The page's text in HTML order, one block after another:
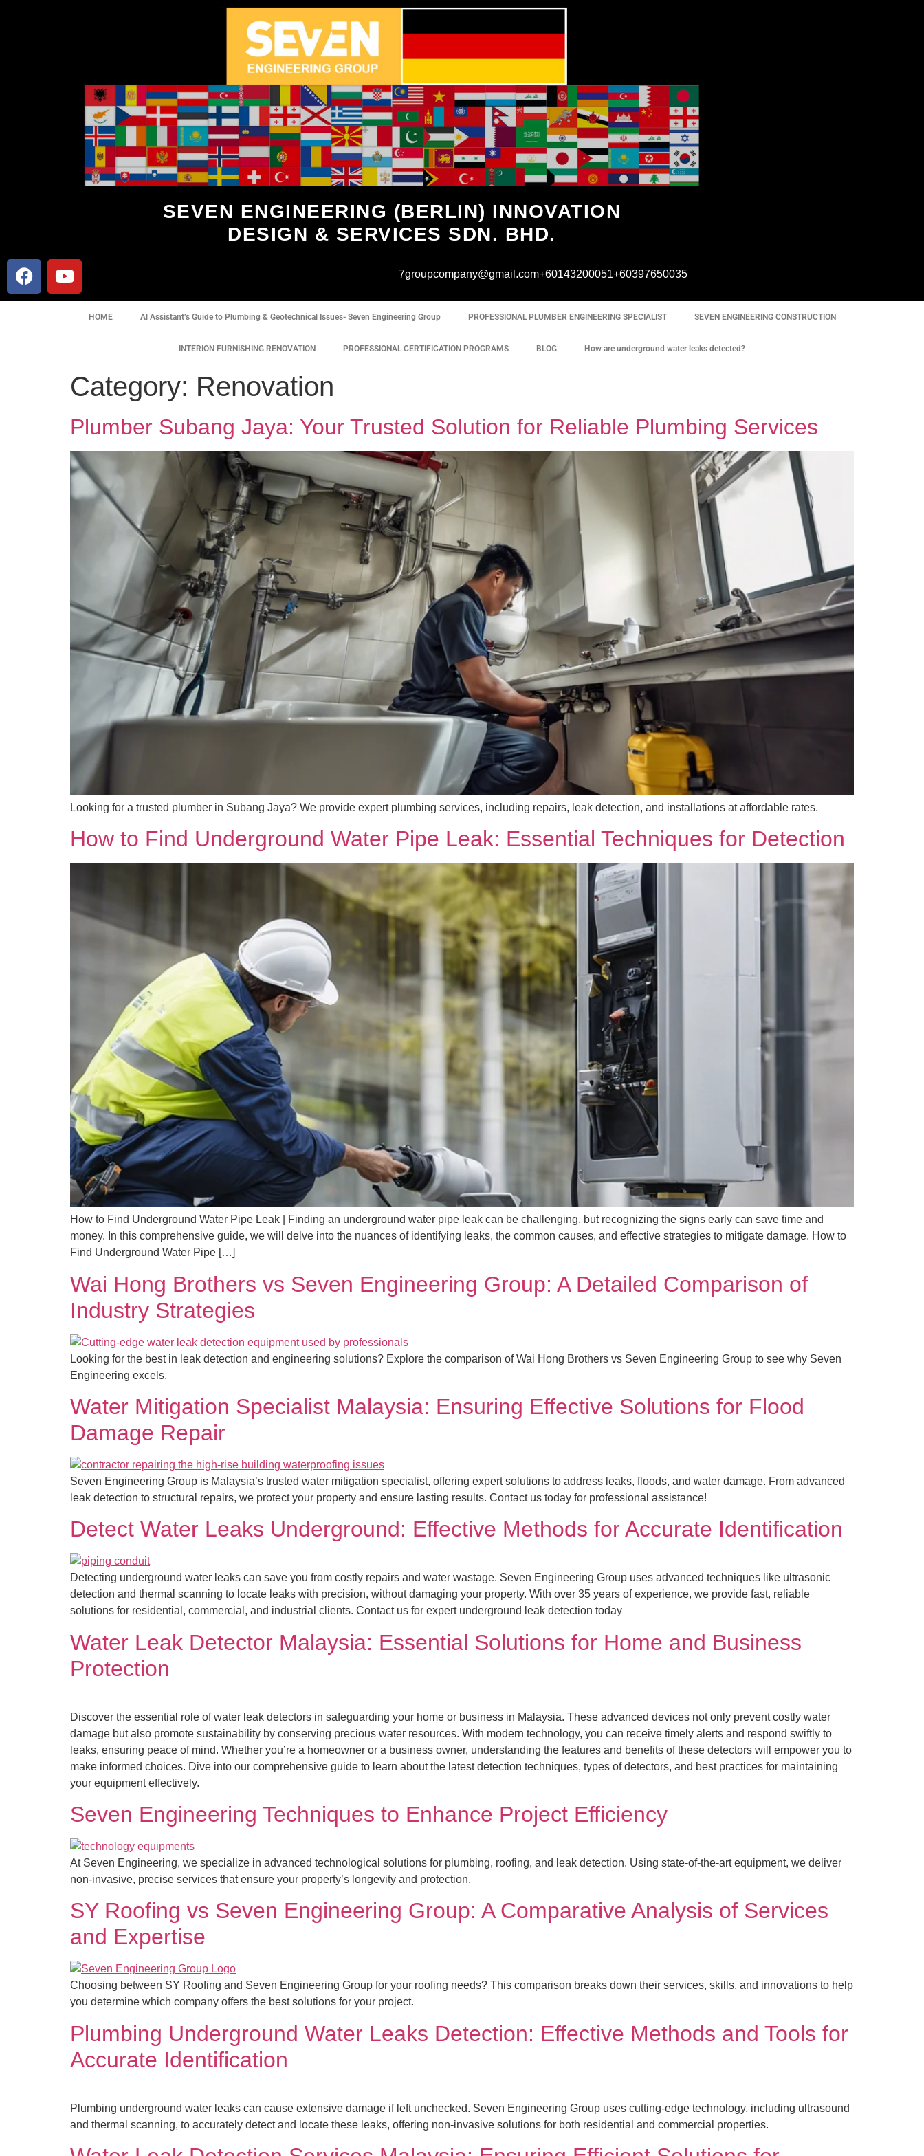
SEVEN ENGINEERING (BERLIN) INNOVATION
DESIGN & SERVICES SDN. BHD.
7groupcompany@gmail.com+60143200051+60397650035
HOME Al Assistant’s Guide to Plumbing & Geotechnical Issues- Seven Engineering Group PROFESSIONAL PLUMBER ENGINEERING SPECIALIST SEVEN ENGINEERING CONSTRUCTION
INTERION FURNISHING RENOVATION PROFESSIONAL CERTIFICATION PROGRAMS BLOG How are underground water leaks detected?
Category: Renovation
Plumber Subang Jaya: Your Trusted Solution for Reliable Plumbing Services
Looking for a trusted plumber in Subang Jaya? We provide expert plumbing services, including repairs, leak detection, and installations at affordable rates.
How to Find Underground Water Pipe Leak: Essential Techniques for Detection
How to Find Underground Water Pipe Leak | Finding an underground water pipe leak can be challenging, but recognizing the signs early can save time and
money. In this comprehensive guide, we will delve into the nuances of identifying leaks, the common causes, and effective strategies to mitigate damage. How to
Find Underground Water Pipe […]
Wai Hong Brothers vs Seven Engineering Group: A Detailed Comparison of
Industry Strategies
Looking for the best in leak detection and engineering solutions? Explore the comparison of Wai Hong Brothers vs Seven Engineering Group to see why Seven
Engineering excels.
Water Mitigation Specialist Malaysia: Ensuring Effective Solutions for Flood
Damage Repair
Seven Engineering Group is Malaysia’s trusted water mitigation specialist, offering expert solutions to address leaks, floods, and water damage. From advanced
leak detection to structural repairs, we protect your property and ensure lasting results. Contact us today for professional assistance!
Detect Water Leaks Underground: Effective Methods for Accurate Identification
Detecting underground water leaks can save you from costly repairs and water wastage. Seven Engineering Group uses advanced techniques like ultrasonic
detection and thermal scanning to locate leaks with precision, without damaging your property. With over 35 years of experience, we provide fast, reliable
solutions for residential, commercial, and industrial clients. Contact us for expert underground leak detection today
Water Leak Detector Malaysia: Essential Solutions for Home and Business
Protection
Discover the essential role of water leak detectors in safeguarding your home or business in Malaysia. These advanced devices not only prevent costly water
damage but also promote sustainability by conserving precious water resources. With modern technology, you can receive timely alerts and respond swiftly to
leaks, ensuring peace of mind. Whether you’re a homeowner or a business owner, understanding the features and benefits of these detectors will empower you to
make informed choices. Dive into our comprehensive guide to learn about the latest detection techniques, types of detectors, and best practices for maintaining
your equipment effectively.
Seven Engineering Techniques to Enhance Project Efficiency
At Seven Engineering, we specialize in advanced technological solutions for plumbing, roofing, and leak detection. Using state-of-the-art equipment, we deliver
non-invasive, precise services that ensure your property’s longevity and protection.
SY Roofing vs Seven Engineering Group: A Comparative Analysis of Services
and Expertise
Choosing between SY Roofing and Seven Engineering Group for your roofing needs? This comparison breaks down their services, skills, and innovations to help
you determine which company offers the best solutions for your project.
Plumbing Underground Water Leaks Detection: Effective Methods and Tools for
Accurate Identification
Plumbing underground water leaks can cause extensive damage if left unchecked. Seven Engineering Group uses cutting-edge technology, including ultrasound
and thermal scanning, to accurately detect and locate these leaks, offering non-invasive solutions for both residential and commercial properties.